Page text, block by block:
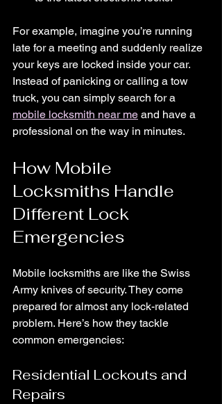
For example, imagine you’re running
late for a meeting and suddenly realize
your keys are locked inside your car.
Instead of panicking or calling a tow
truck, you can simply search for a
mobile locksmith near me and have a
professional on the way in minutes.
How Mobile
Locksmiths Handle
Different Lock
Emergencies
Mobile locksmiths are like the Swiss
Army knives of security. They come
prepared for almost any lock-related
problem. Here’s how they tackle
common emergencies:
Residential Lockouts and
Repairs